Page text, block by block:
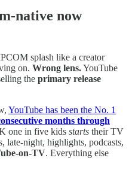
native now
splash like a creator
on. Wrong lens.YouTube
the primary release
YouTube has been the No. 1
months through
one in five kids starts their TV
late-night, highlights, podcasts,
on-TV. Everything else